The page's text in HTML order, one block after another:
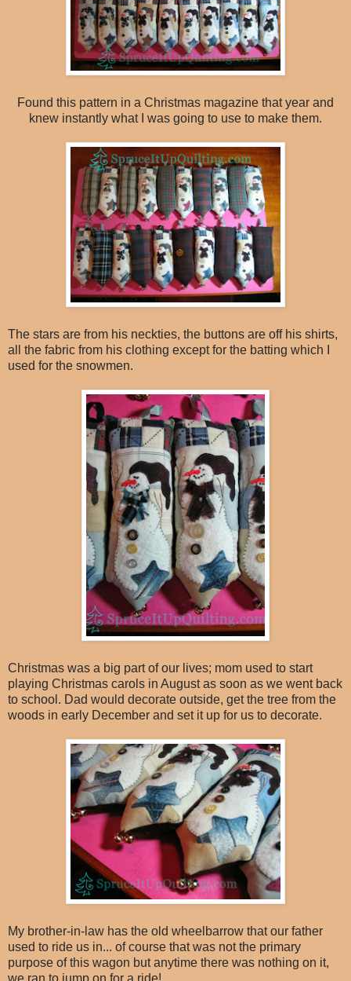
Found this pattern in a Christmas magazine that year and
knew instantly what I was going to use to make them.
The stars are from his neckties, the buttons are off his shirts,
all the fabric from his clothing except for the batting which I
used for the snowmen.
Christmas was a big part of our lives; mom used to start
playing Christmas carols in August as soon as we went back
to school. Dad would decorate outside, get the tree from the
woods in early December and set it up for us to decorate.
My brother-in-law has the old wheelbarrow that our father
used to ride us in... of course that was not the primary
purpose of this wagon but anytime there was nothing on it,
we ran to jump on for a ride!